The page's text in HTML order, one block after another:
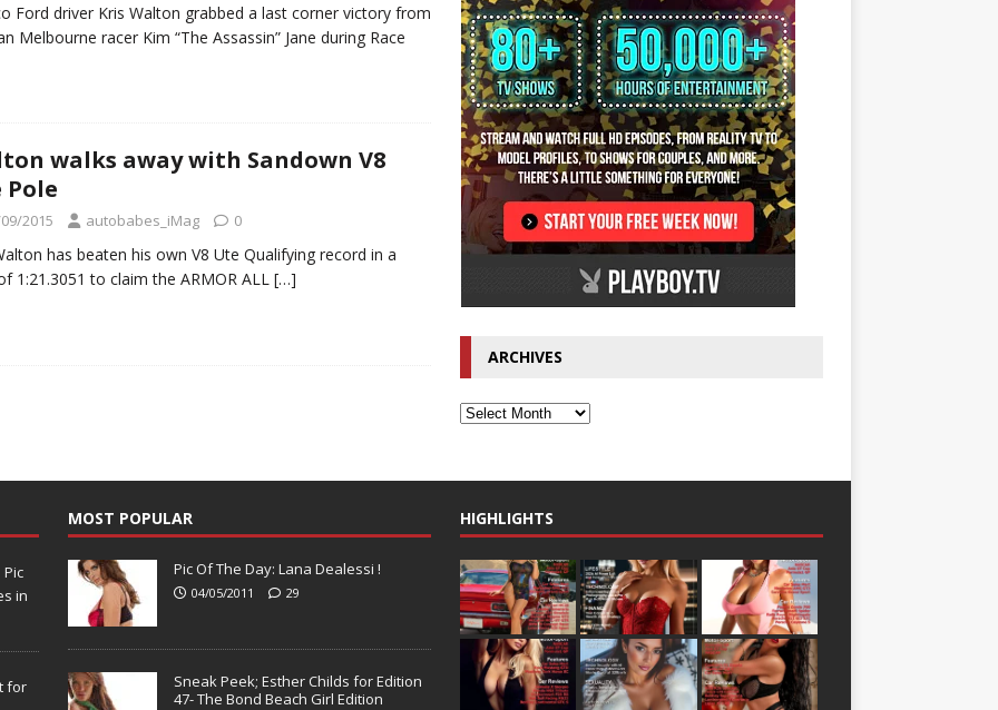
Ford driver Kris Walton grabbed a last corner victory from
Melbourne racer Kim “The Assassin” Jane during Race
walks away with Sandown V8
Pole
2015 autobabes_iMag 0
has beaten his own V8 Ute Qualifying record in a
1:21.3051 to claim the ARMOR ALL […]
ARCHIVES
Pic
in
for
MOST POPULAR
Pic Of The Day: Lana Dealessi !
04/05/2011 29
Sneak Peek; Esther Childs for Edition
47- The Bond Beach Girl Edition
HIGHLIGHTS